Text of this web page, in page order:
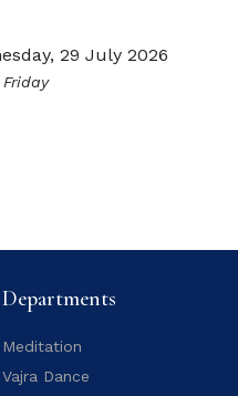
29 July 2026
Friday
Departments
Meditation
Vajra Dance